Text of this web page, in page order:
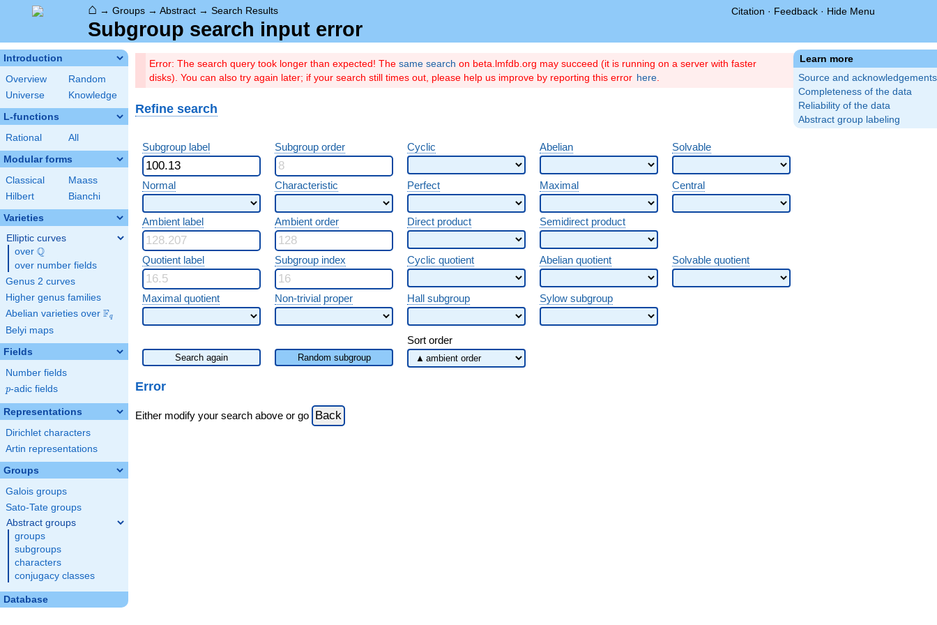
⌂ → Groups → Abstract → Search Results Citation · Feedback · Hide Menu
Subgroup search input error
Introduction
Overview
Random
Universe
Knowledge
L-functions
Rational All
Modular forms
Classical
Maass
Hilbert
Bianchi
Varieties
Elliptic curves
over \Q
Q
over number fields
Genus 2 curves
Higher genus families
Abelian varieties over \F_{q}
Fq
Belyi maps
Fields
Number fields
p
p-adic fields
Representations
Dirichlet characters
Artin representations
Groups
Galois groups
Sato-Tate groups
Abstract groups
groups
subgroups
characters
conjugacy classes
Database
Learn more
Source and acknowledgements
Completeness of the data
Reliability of the data
Abstract group labeling
Error: The search query took longer than expected! The same search on beta.lmfdb.org may succeed (it is running on a server with faster
disks). You can also try again later; if your search still times out, please help us improve by reporting this error here
Refine search
Subgroup label Subgroup order Cyclic Abelian Solvable
Normal Characteristic Perfect Maximal Central
Ambient label Ambient order Direct product Semidirect product
Quotient label Subgroup index Cyclic quotient Abelian quotient Solvable quotient
Maximal quotient Non-trivial proper Hall subgroup Sylow subgroup
Sort order
Search again Random subgroup
Error
Either modify your search above or go